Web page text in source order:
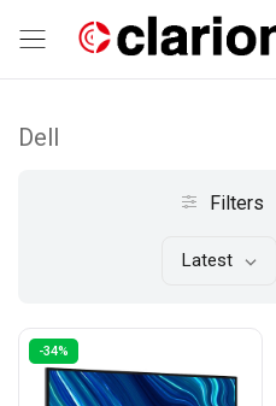
Dell
Filters
Latest
-34%